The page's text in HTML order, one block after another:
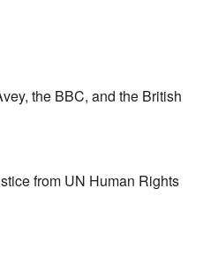
the BBC, and the British
from UN Human Rights